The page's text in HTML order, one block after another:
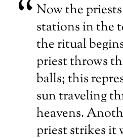
Now the
stations in the
the ritual
priest throws
balls; this
sun traveling
heavens.
priest strikes it